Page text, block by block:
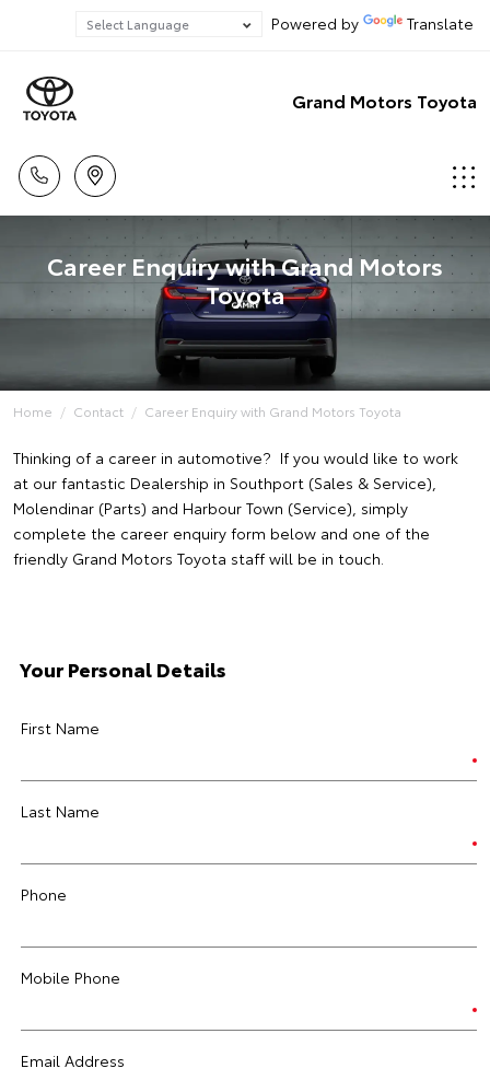
Powered by Translate
Grand Motors Toyota
Career Enquiry with Grand Motors
Toyota
Home Contact Career Enquiry with Grand Motors Toyota
Thinking of a career in automotive? If you would like to work
at our fantastic Dealership in Southport (Sales & Service),
Molendinar (Parts) and Harbour Town (Service), simply
complete the career enquiry form below and one of the
friendly Grand Motors Toyota staff will be in touch.
Your Personal Details
First Name
Last Name
Phone
Mobile Phone
Email Address